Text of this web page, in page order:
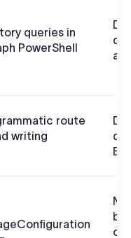
queries in
PowerShell
route
writing
by